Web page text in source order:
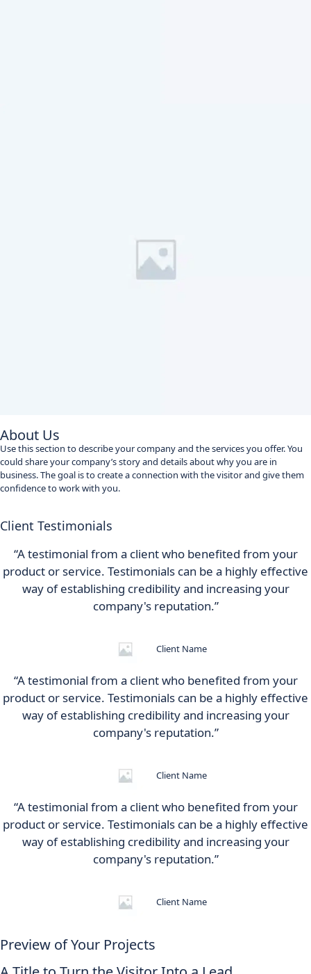
About Us
Use this section to describe your company and the services you offer. You
could share your company’s story and details about why you are in
business. The goal is to create a connection with the visitor and give them
confidence to work with you.
Client Testimonials
“A testimonial from a client who benefited from your
product or service. Testimonials can be a highly effective
way of establishing credibility and increasing your
company's reputation.”
Client Name
“A testimonial from a client who benefited from your
product or service. Testimonials can be a highly effective
way of establishing credibility and increasing your
company's reputation.”
Client Name
“A testimonial from a client who benefited from your
product or service. Testimonials can be a highly effective
way of establishing credibility and increasing your
company's reputation.”
Client Name
Preview of Your Projects